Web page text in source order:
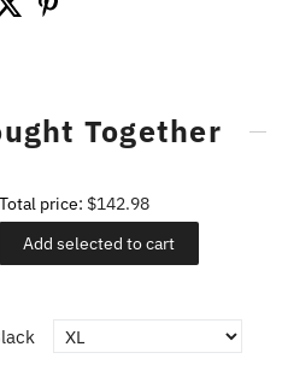
Together
Total price: $142.98
Add selected to cart